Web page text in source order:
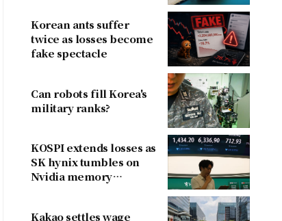
Korean ants suffer
twice as losses become
fake spectacle
Can robots fill Korea's
military ranks?
KOSPI extends losses as
SK hynix tumbles on
Nvidia memory
Kakao settles wage